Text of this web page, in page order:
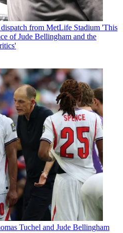
from MetLife Stadium 'This
of Jude Bellingham and the
Tuchel and Jude Bellingham